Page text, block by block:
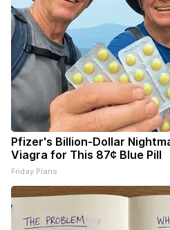
Pfizer's Billion-Dollar
Viagra for This 87¢ Blue Pill
Friday Plans